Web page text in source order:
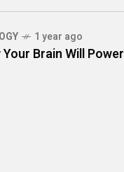
1 year ago
Your Brain Will Power